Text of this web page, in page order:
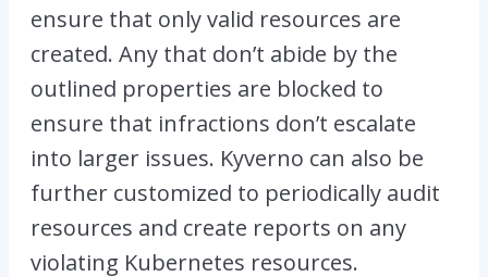
ensure that only valid resources are
created. Any that don’t abide by the
outlined properties are blocked to
ensure that infractions don’t escalate
into larger issues. Kyverno can also be
further customized to periodically audit
resources and create reports on any
violating Kubernetes resources.